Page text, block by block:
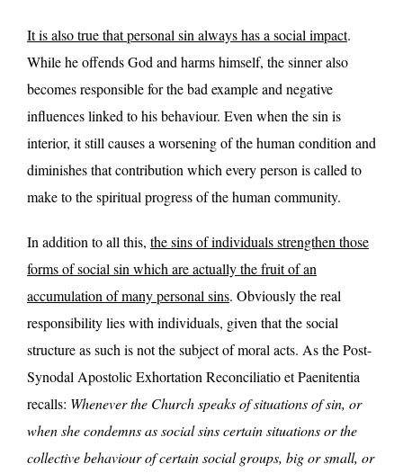
It is also true that personal sin always has a social impact.
While he offends God and harms himself, the sinner also
becomes responsible for the bad example and negative
influences linked to his behaviour. Even when the sin is
interior, it still causes a worsening of the human condition and
diminishes that contribution which every person is called to
make to the spiritual progress of the human community.
In addition to all this, the sins of individuals strengthen those
forms of social sin which are actually the fruit of an
accumulation of many personal sins. Obviously the real
responsibility lies with individuals, given that the social
structure as such is not the subject of moral acts. As the Post-
Synodal Apostolic Exhortation Reconciliatio et Paenitentia
recalls: Whenever the Church speaks of situations of sin, or
when she condemns as social sins certain situations or the
collective behaviour of certain social groups, big or small, or